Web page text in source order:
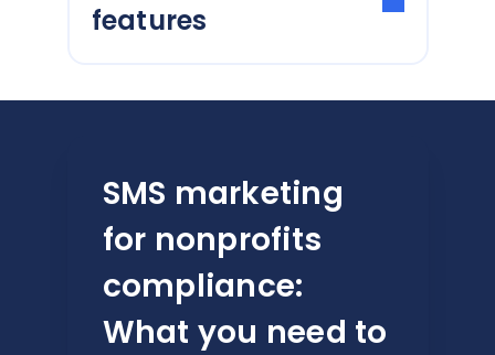
features
SMS marketing
for nonprofits
compliance:
What you need to